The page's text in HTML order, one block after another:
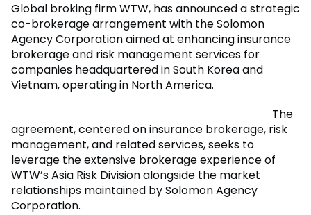
Global broking firm WTW, has announced a strategic
co-brokerage arrangement with the Solomon
Agency Corporation aimed at enhancing insurance
brokerage and risk management services for
companies headquartered in South Korea and
Vietnam, operating in North America.
The
agreement, centered on insurance brokerage, risk
management, and related services, seeks to
leverage the extensive brokerage experience of
WTW’s Asia Risk Division alongside the market
relationships maintained by Solomon Agency
Corporation.